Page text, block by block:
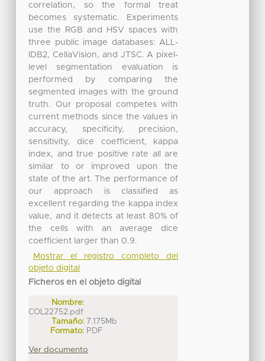
correlation, so the formal treat
becomes systematic. Experiments
use the RGB and HSV spaces with
three public image databases: ALL-
IDB2, CellaVision, and JTSC. A pixel-
level segmentation evaluation is
performed by comparing the
segmented images with the ground
truth. Our proposal competes with
current methods since the values in
accuracy, specificity, precision,
sensitivity, dice coefficient, kappa
index, and true positive rate all are
similar to or improved upon the
state of the art. The performance of
our approach is classified as
excellent regarding the kappa index
value, and it detects at least 80% of
the cells with an average dice
coefficient larger than 0.9.
Mostrar el registro completo del
objeto digital
Ficheros en el objeto digital
Nombre:
COL22752.pdf
Tamaño: 7.175Mb
Formato: PDF
Ver documento